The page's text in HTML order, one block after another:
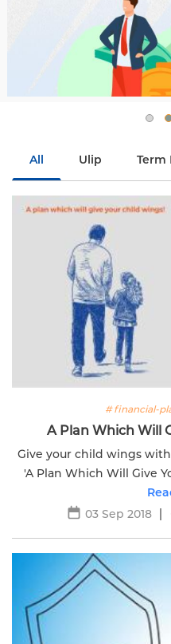
All Ulip Term
# financial-
A Plan Which Will
Give your child wings
'A Plan Which Will Give
and
03 Sep 2018